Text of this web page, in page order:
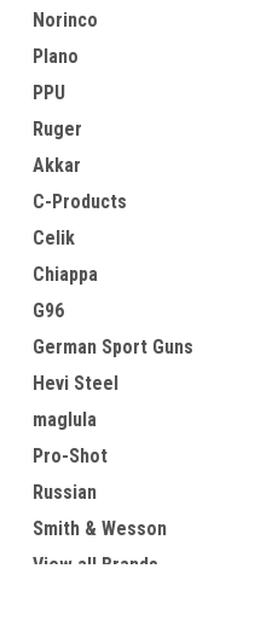
Norinco
Plano
PPU
Ruger
Akkar
C-Products
Celik
Chiappa
G96
German Sport Guns
Hevi Steel
maglula
Pro-Shot
Russian
Smith & Wesson
View all Brands